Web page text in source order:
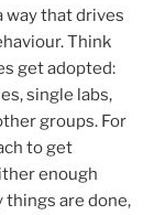
way that drives
Think
get adopted:
single labs,
groups. For
to get
enough
things are done,